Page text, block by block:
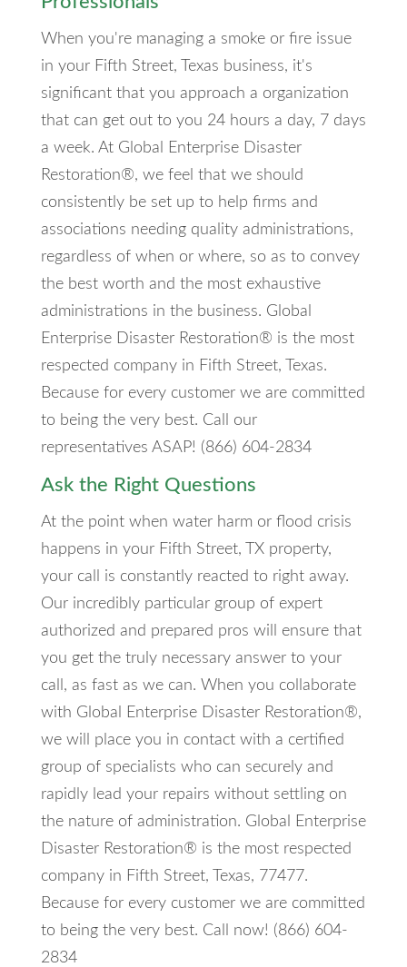
When you're managing a smoke or fire issue
in your Fifth Street, Texas business, it's
significant that you approach a organization
that can get out to you 24 hours a day, 7 days
a week. At Global Enterprise Disaster
Restoration®, we feel that we should
consistently be set up to help firms and
associations needing quality administrations,
regardless of when or where, so as to convey
the best worth and the most exhaustive
administrations in the business. Global
Enterprise Disaster Restoration® is the most
respected company in Fifth Street, Texas.
Because for every customer we are committed
to being the very best. Call our
representatives ASAP! (866) 604-2834
Ask the Right Questions
At the point when water harm or flood crisis
happens in your Fifth Street, TX property,
your call is constantly reacted to right away.
Our incredibly particular group of expert
authorized and prepared pros will ensure that
you get the truly necessary answer to your
call, as fast as we can. When you collaborate
with Global Enterprise Disaster Restoration®,
we will place you in contact with a certified
group of specialists who can securely and
rapidly lead your repairs without settling on
the nature of administration. Global Enterprise
Disaster Restoration® is the most respected
company in Fifth Street, Texas, 77477.
Because for every customer we are committed
to being the very best. Call now! (866) 604-
2834